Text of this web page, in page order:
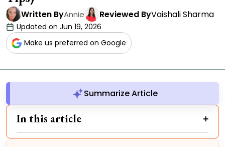
Written ByAnnie Reviewed ByVaishali Sharma
Updated on Jun 19, 2026
Make us preferred on Google
Summarize Article
In this article